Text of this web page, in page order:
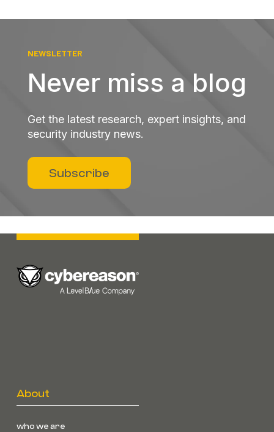
NEWSLETTER
Never miss a blog
Get the latest research, expert insights, and
security industry news.
Subscribe
About
who we are